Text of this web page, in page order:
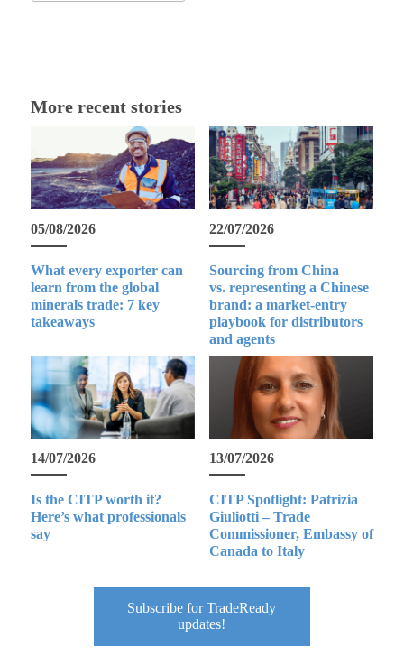
More recent stories
05/08/2026
What every exporter can
learn from the global
minerals trade: 7 key
takeaways
22/07/2026
Sourcing from China
vs. representing a Chinese
brand: a market-entry
playbook for distributors
and agents
14/07/2026
Is the CITP worth it?
Here’s what professionals
say
13/07/2026
CITP Spotlight: Patrizia
Giuliotti – Trade
Commissioner, Embassy of
Canada to Italy
Subscribe for TradeReady
updates!